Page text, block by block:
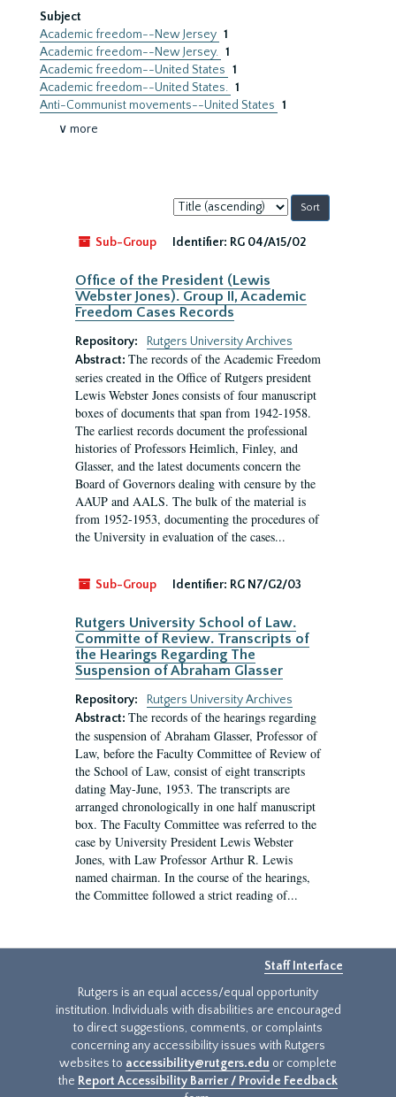
Subject
Academic freedom--New Jersey 1
Academic freedom--New Jersey. 1
Academic freedom--United States 1
Academic freedom--United States. 1
Anti-Communist movements--United States 1
∨ more
Sort
by:
Sub-Group
Identifier: RG 04/A15/02
Office of the President (Lewis
Webster Jones). Group II, Academic
Freedom Cases Records
Repository:
Rutgers University Archives
Abstract: The records of the Academic Freedom
series created in the Office of Rutgers president
Lewis Webster Jones consists of four manuscript
boxes of documents that span from 1942-1958.
The earliest records document the professional
histories of Professors Heimlich, Finley, and
Glasser, and the latest documents concern the
Board of Governors dealing with censure by the
AAUP and AALS. The bulk of the material is
from 1952-1953, documenting the procedures of
the University in evaluation of the cases...
Sub-Group Identifier: RG N7/G2/03
Rutgers University School of Law.
Committe of Review. Transcripts of
the Hearings Regarding The
Suspension of Abraham Glasser
Repository:
Rutgers University Archives
Abstract: The records of the hearings regarding
the suspension of Abraham Glasser, Professor of
Law, before the Faculty Committee of Review of
the School of Law, consist of eight transcripts
dating May-June, 1953. The transcripts are
arranged chronologically in one half manuscript
box. The Faculty Committee was referred to the
case by University President Lewis Webster
Jones, with Law Professor Arthur R. Lewis
named chairman. In the course of the hearings,
the Committee followed a strict reading of...
Staff Interface
Rutgers is an equal access/equal opportunity
institution. Individuals with disabilities are encouraged
to direct suggestions, comments, or complaints
concerning any accessibility issues with Rutgers
websites to accessibility@rutgers.edu or complete
the Report Accessibility Barrier / Provide Feedback